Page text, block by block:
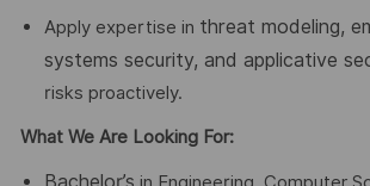
Apply expertise in threat modeling,
systems security, and applicative
risks proactively.
What We Are Looking For: